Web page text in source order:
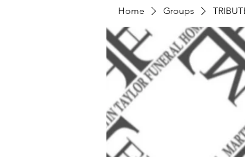
Home Groups